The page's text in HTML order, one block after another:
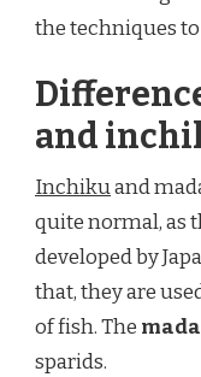
the techniques
and
Inchikuand
quite normal, as
developed by
that, they are
of fish. The
sparids.